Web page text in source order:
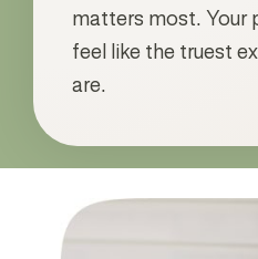
matters most. Your
feel like the truest
are.